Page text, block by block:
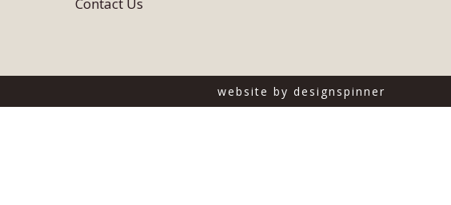
website by designspinner